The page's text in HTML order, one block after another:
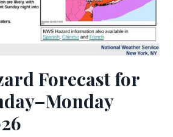
Forecast for